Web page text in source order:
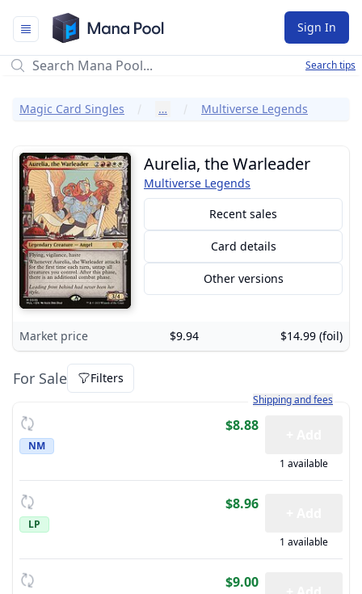
Mana Pool
Sign In
Search tips
Magic Card Singles … Multiverse Legends
Aurelia, the Warleader
Multiverse Legends
Recent sales
Card details
Other versions
Market price $9.94 $14.99 (foil)
For Sale Filters
Learn more about how
Shipping and fees
NM
$8.88
1 available
LP
$8.96
1 available
$9.00